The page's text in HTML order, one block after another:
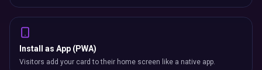
Install as App (PWA)
Visitors add your card to their home screen like a native app.